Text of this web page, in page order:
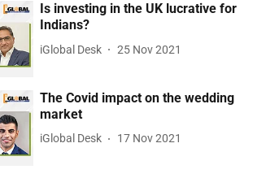
Is investing in the UK lucrative for
Indians?
iGlobal Desk 25 Nov 2021
The Covid impact on the wedding
market
iGlobal Desk 17 Nov 2021